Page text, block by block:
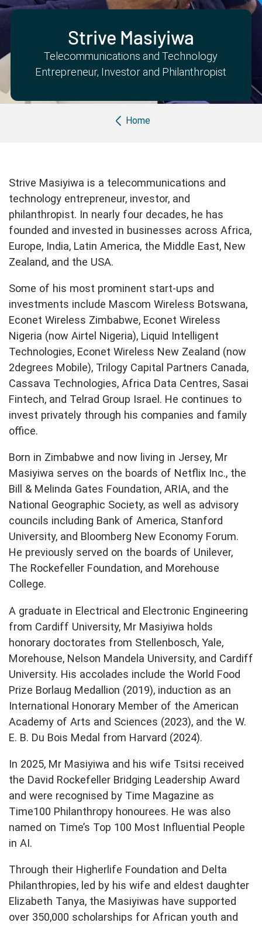
Strive Masiyiwa
Telecommunications and Technology
Entrepreneur, Investor and Philanthropist
Breadcrumb
Home
Strive Masiyiwa is a telecommunications and
technology entrepreneur, investor, and
philanthropist. In nearly four decades, he has
founded and invested in businesses across Africa,
Europe, India, Latin America, the Middle East, New
Zealand, and the USA.
Some of his most prominent start-ups and
investments include Mascom Wireless Botswana,
Econet Wireless Zimbabwe, Econet Wireless
Nigeria (now Airtel Nigeria), Liquid Intelligent
Technologies, Econet Wireless New Zealand (now
2degrees Mobile), Trilogy Capital Partners Canada,
Cassava Technologies, Africa Data Centres, Sasai
Fintech, and Telrad Group Israel. He continues to
invest privately through his companies and family
office.
Born in Zimbabwe and now living in Jersey, Mr
Masiyiwa serves on the boards of Netflix Inc., the
Bill & Melinda Gates Foundation, ARIA, and the
National Geographic Society, as well as advisory
councils including Bank of America, Stanford
University, and Bloomberg New Economy Forum.
He previously served on the boards of Unilever,
The Rockefeller Foundation, and Morehouse
College.
A graduate in Electrical and Electronic Engineering
from Cardiff University, Mr Masiyiwa holds
honorary doctorates from Stellenbosch, Yale,
Morehouse, Nelson Mandela University, and Cardiff
University. His accolades include the World Food
Prize Borlaug Medallion (2019), induction as an
International Honorary Member of the American
Academy of Arts and Sciences (2023), and the W.
E. B. Du Bois Medal from Harvard (2024).
In 2025, Mr Masiyiwa and his wife Tsitsi received
the David Rockefeller Bridging Leadership Award
and were recognised by Time Magazine as
Time100 Philanthropy honourees. He was also
named on Time’s Top 100 Most Influential People
in AI.
Through their Higherlife Foundation and Delta
Philanthropies, led by his wife and eldest daughter
Elizabeth Tanya, the Masiyiwas have supported
over 350,000 scholarships for African youth and
Partner with us Apply Now Ambassador Community